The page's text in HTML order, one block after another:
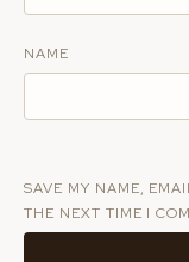
NAME
SAVE MY NAME,
THE NEXT TIME I